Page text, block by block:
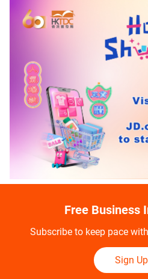
Free Business
Subscribe to keep pace
Sign Up